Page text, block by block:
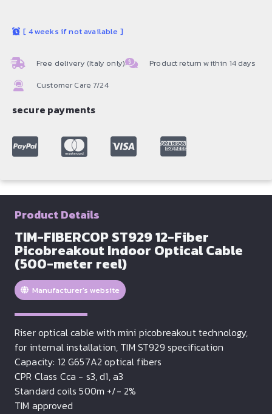
[ 4 weeks if not available ]
Free delivery (Italy only)
Product return within 14 days
Customer Care 7/24
secure payments
Product Details
TIM-FIBERCOP ST929 12-Fiber
Picobreakout Indoor Optical Cable
(500-meter reel)
Manufacturer's website
Riser optical cable with mini picobreakout technology,
for internal installation, TIM ST929 specification
Capacity: 12 G657A2 optical fibers
CPR Class Cca - s3, d1, a3
Standard coils 500m +/- 2%
TIM approved